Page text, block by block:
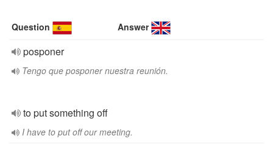
Question Answer
posponer
Tengo que posponer nuestra reunión.
to put something off
I have to put off our meeting.